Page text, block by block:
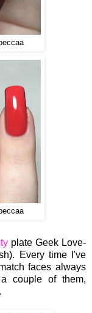
plate Geek Love-
Every time I've
faces always
couple of them,